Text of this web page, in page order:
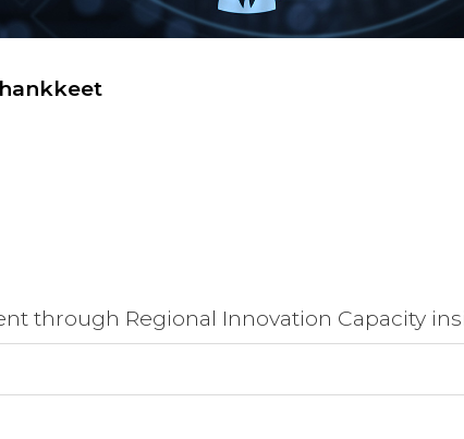
through Regional Innovation Capacity